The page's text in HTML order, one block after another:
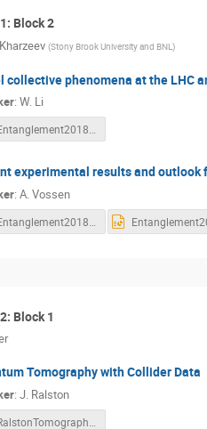
Block 2
(Stony Brook University and BNL )
collective phenomena at the LHC
:W. Li
experimental results and
:A. Vossen
Block 1
Tomography with Collider Data
:J. Ralston